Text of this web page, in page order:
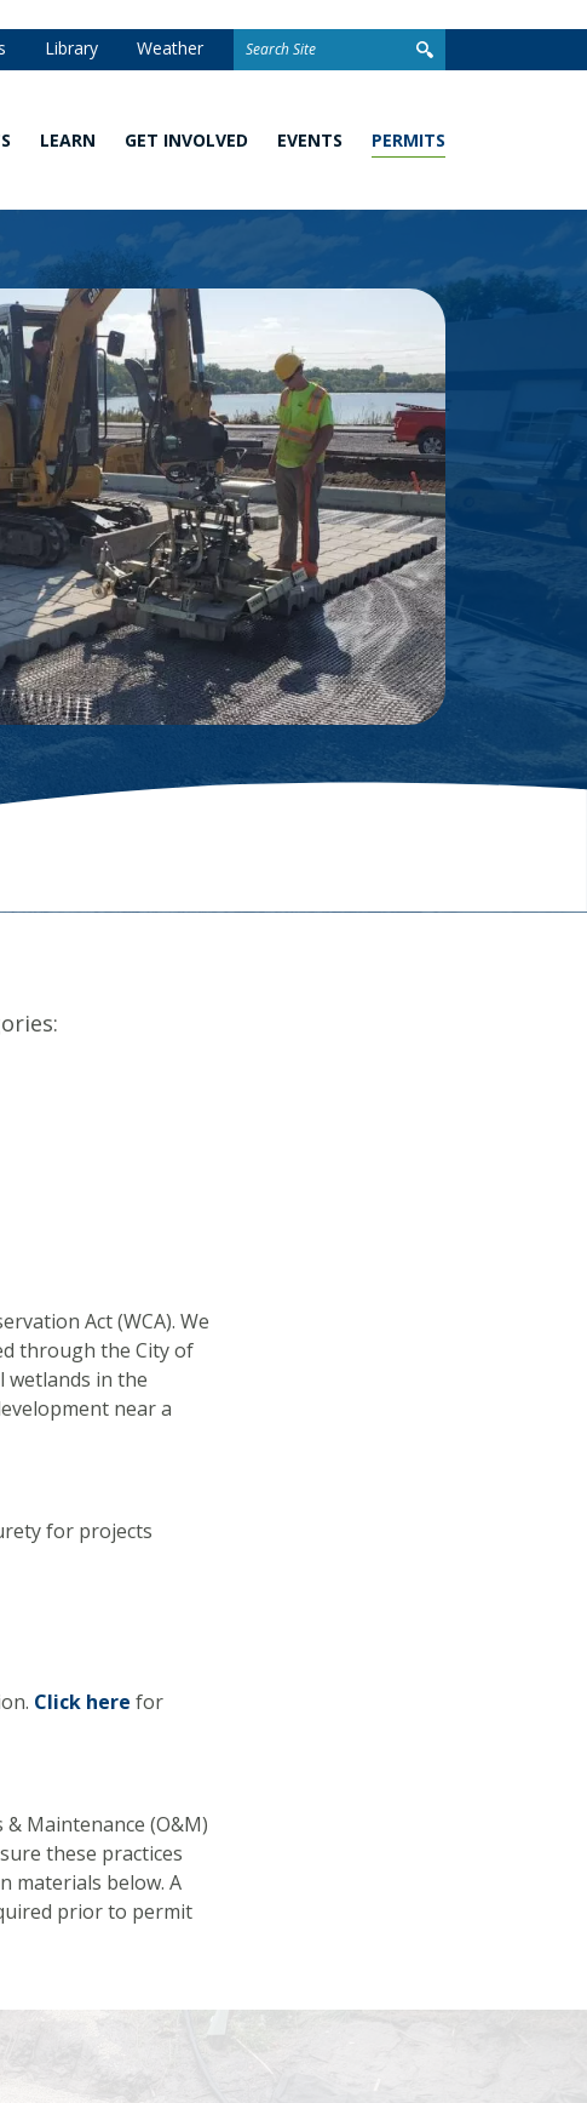
Library Weather
Search
for:
LEARN
Watershed
You
Can
Do
School
Programs
Climate
Change and
Watershed
Management
Glossary
GET INVOLVED
Stewardship
Opportunities
Awards
EVENTS PERMITS
Homeowner
and Linear
Permits
Closed
Permit
Stormwater
Facilities
Wetland
Regulation
&
Permitting
Act (WCA). We
through the City of
wetlands in the
near a
for projects
Click here for
Maintenance (O&M)
these practices
materials below. A
prior to permit